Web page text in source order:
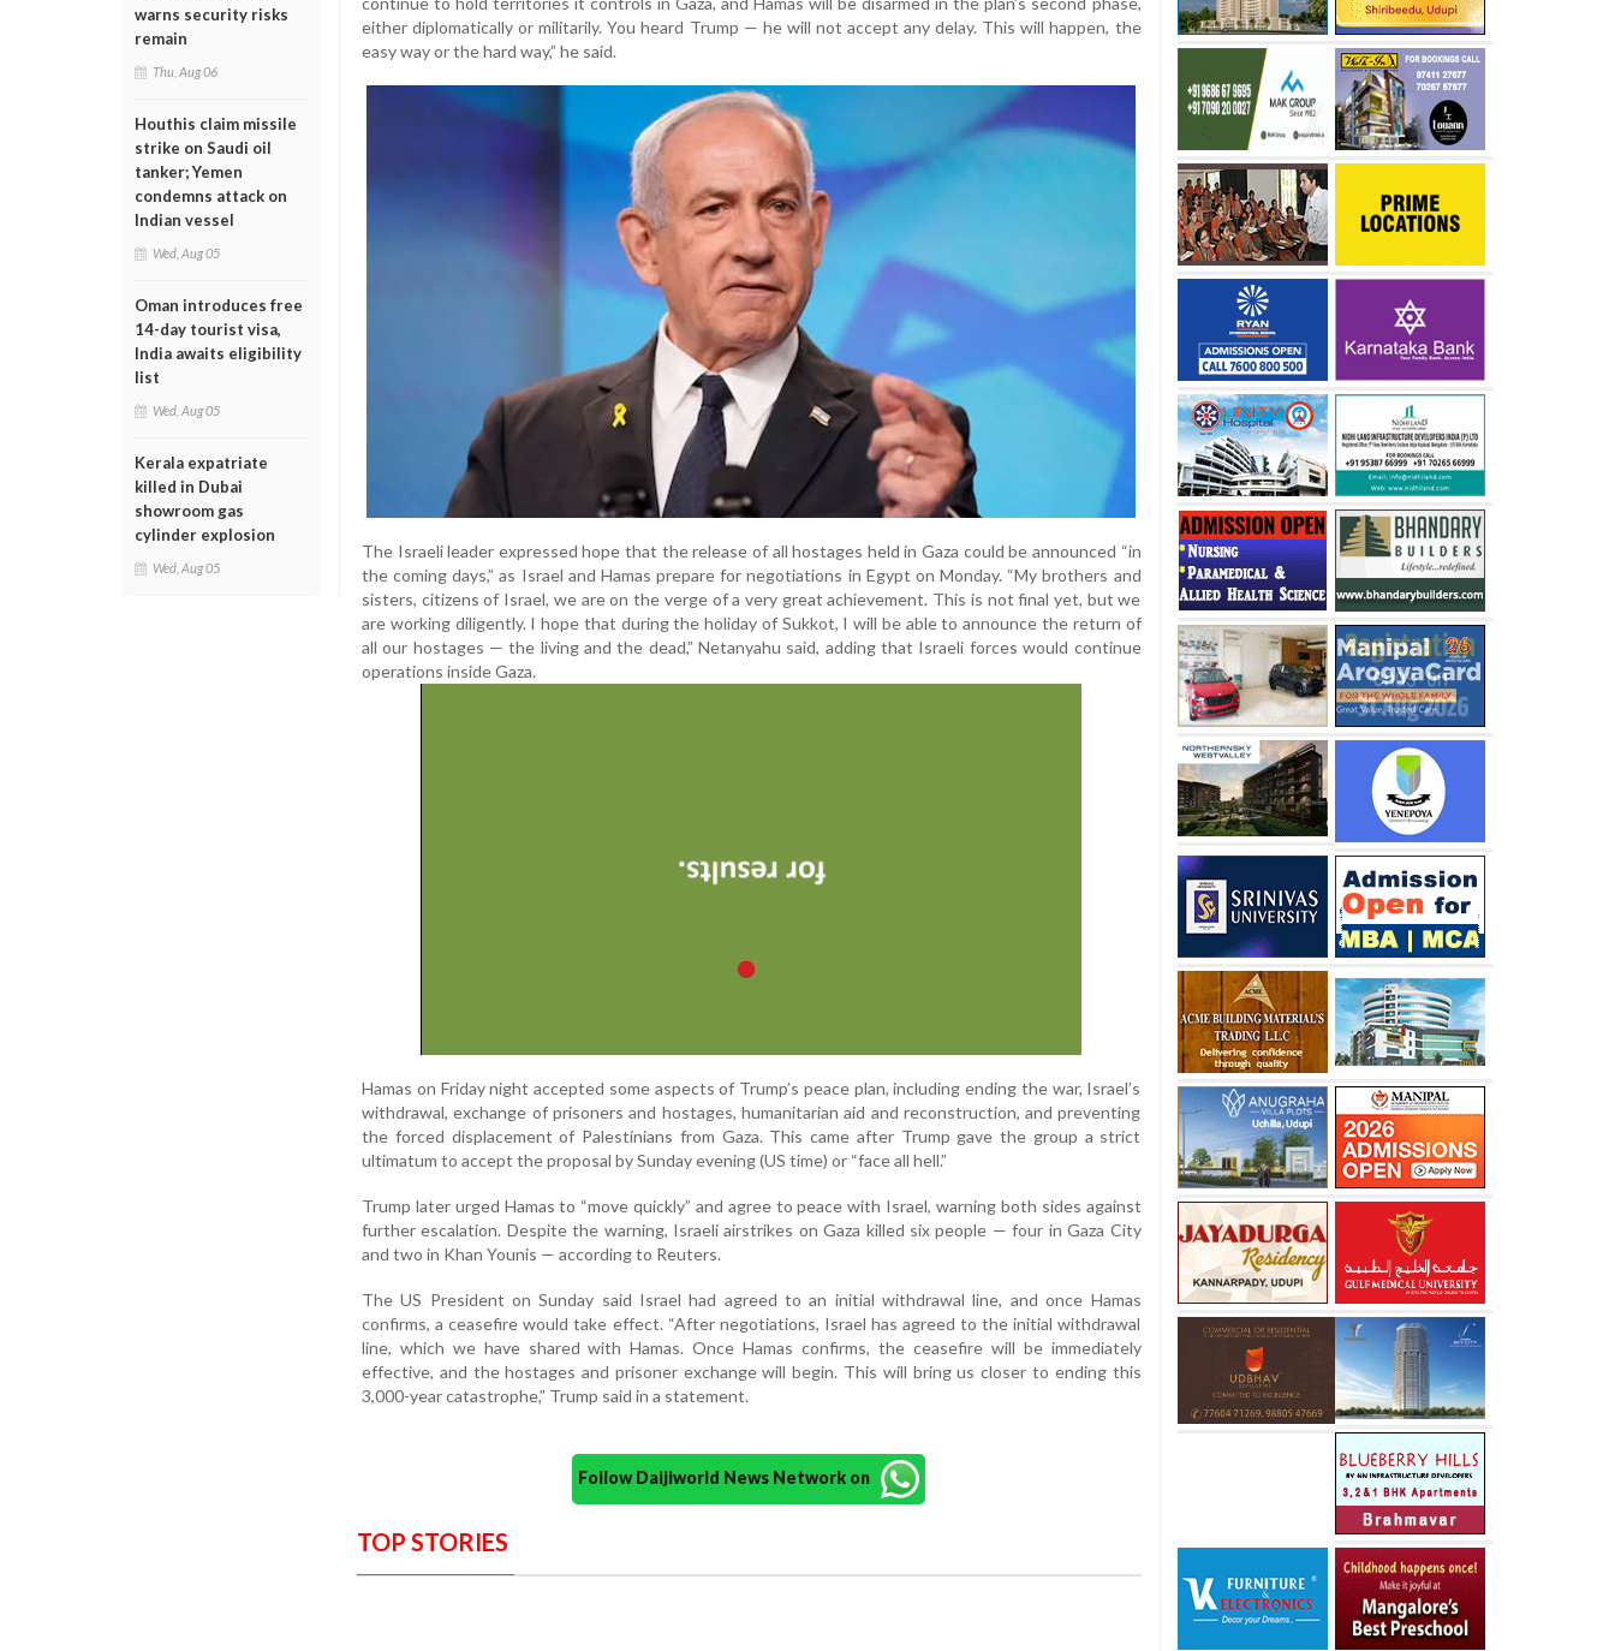
warns security risks
remain
Thu, Aug 06
Houthis claim missile
strike on Saudi oil
tanker; Yemen
condemns attack on
Indian vessel
Wed, Aug 05
Oman introduces free
14-day tourist visa,
India awaits eligibility
list
Wed, Aug 05
Kerala expatriate
killed in Dubai
showroom gas
cylinder explosion
Wed, Aug 05
either diplomatically or militarily. You heard Trump — he will not accept any delay. This will happen, the
easy way or the hard way,” he said.
The Israeli leader expressed hope that the release of all hostages held in Gaza could be announced “in
the coming days,” as Israel and Hamas prepare for negotiations in Egypt on Monday. “My brothers and
sisters, citizens of Israel, we are on the verge of a very great achievement. This is not final yet, but we
are working diligently. I hope that during the holiday of Sukkot, I will be able to announce the return of
all our hostages — the living and the dead,” Netanyahu said, adding that Israeli forces would continue
operations inside Gaza.
Hamas on Friday night accepted some aspects of Trump’s peace plan, including ending the war, Israel’s
withdrawal, exchange of prisoners and hostages, humanitarian aid and reconstruction, and preventing
the forced displacement of Palestinians from Gaza. This came after Trump gave the group a strict
ultimatum to accept the proposal by Sunday evening (US time) or “face all hell.”
Trump later urged Hamas to “move quickly” and agree to peace with Israel, warning both sides against
further escalation. Despite the warning, Israeli airstrikes on Gaza killed six people — four in Gaza City
and two in Khan Younis — according to Reuters.
The US President on Sunday said Israel had agreed to an initial withdrawal line, and once Hamas
confirms, a ceasefire would take effect. “After negotiations, Israel has agreed to the initial withdrawal
line, which we have shared with Hamas. Once Hamas confirms, the ceasefire will be immediately
effective, and the hostages and prisoner exchange will begin. This will bring us closer to ending this
3,000-year catastrophe,” Trump said in a statement.
Follow Daijiworld News Network on
TOP STORIES